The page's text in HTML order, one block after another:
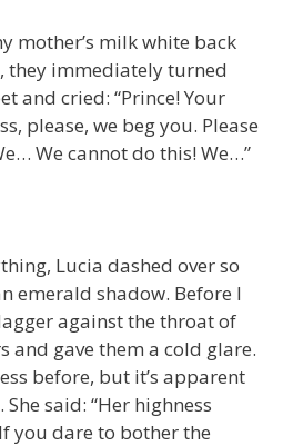
mother’s milk white back
they immediately turned
and cried: “Prince! Your
please, we beg you. Please
We cannot do this! We…”
Lucia dashed over so
emerald shadow. Before I
against the throat of
and gave them a cold glare.
before, but it’s apparent
said: “Her highness
you dare to bother the